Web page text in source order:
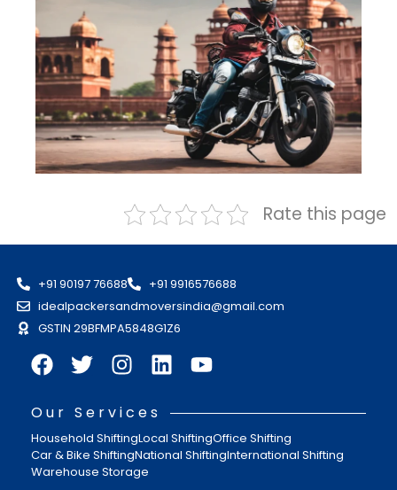
Rate this page
+91 90197 76688
+91 9916576688
idealpackersandmoversindia@gmail.com
GSTIN 29BFMPA5848G1Z6
Our Services
Household ShiftingLocal ShiftingOffice Shifting
Car & Bike ShiftingNational ShiftingInternational Shifting
Warehouse Storage